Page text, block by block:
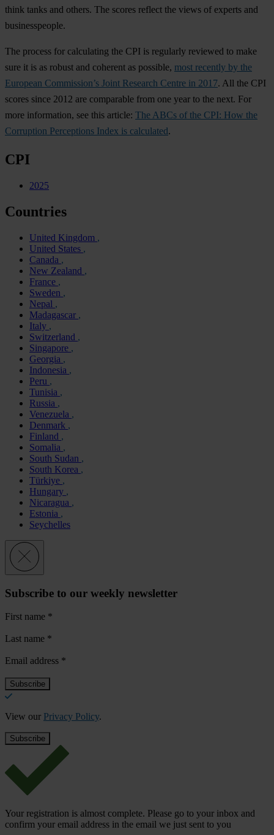
think tanks and others. The scores reflect the views of experts and
businesspeople.
The process for calculating the CPI is regularly reviewed to make
sure it is as robust and coherent as possible, most recently by the
European Commission’s Joint Research Centre in 2017. All the CPI
scores since 2012 are comparable from one year to the next. For
more information, see this article: The ABCs of the CPI: How the
Corruption Perceptions Index is calculated.
CPI
2025
Countries
United Kingdom
United States
Canada
New Zealand
France
Sweden
Nepal
Madagascar
Italy
Switzerland
Singapore
Georgia
Indonesia
Peru
Tunisia
Russia
Venezuela
Denmark
Finland
Somalia
South Sudan
South Korea
Türkiye
Hungary
Nicaragua
Estonia
Seychelles
Subscribe to our weekly newsletter
First name *
Last name *
Email address *
View our Privacy Policy.
Your registration is almost complete. Please go to your inbox and
confirm your email address in the email we just sent to you